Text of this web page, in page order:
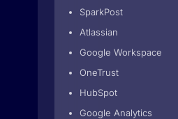
SparkPost
Atlassian
Google Workspace
OneTrust
HubSpot
Google Analytics